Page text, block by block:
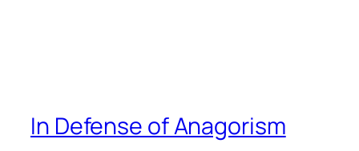
In Defense of Anagorism